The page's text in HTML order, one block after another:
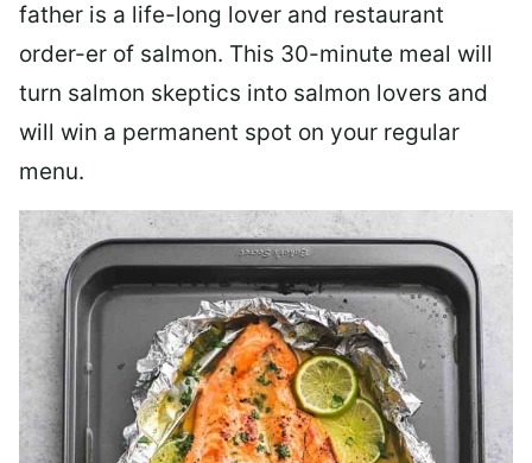
father is a life-long lover and restaurant
order-er of salmon. This 30-minute meal will
turn salmon skeptics into salmon lovers and
will win a permanent spot on your regular
menu.